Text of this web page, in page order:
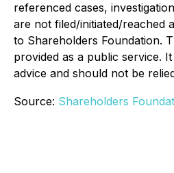
referenced cases,
are not filed/initiated/reached
to Shareholders Foundation.
provided as a public service.
advice and should not be
Source: Shareholders